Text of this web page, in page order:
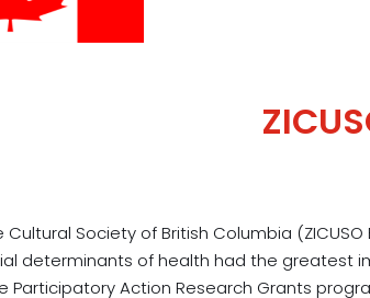
Cultural Society of British Columbia
determinants of health had the greatest
Participatory Action Research Grants